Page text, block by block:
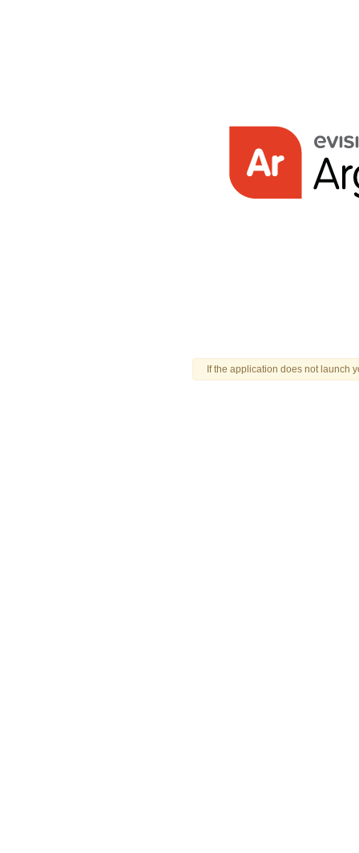
If the application does not launch